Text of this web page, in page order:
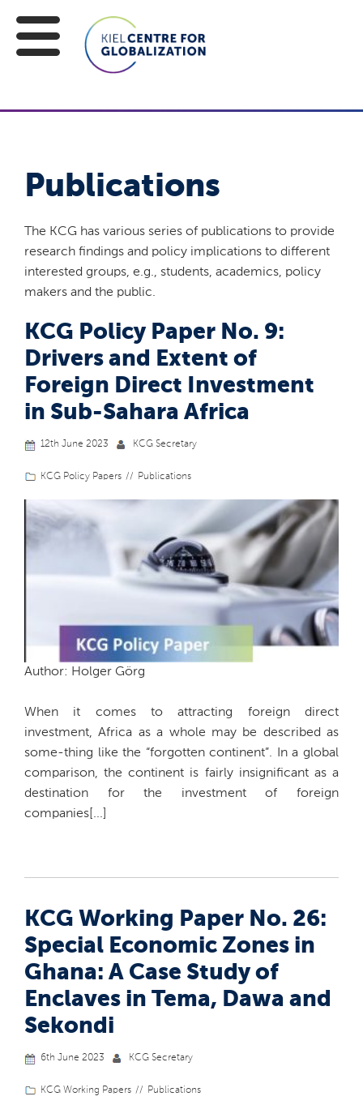
Publications
The KCG has various series of publications to provide
research findings and policy implications to different
interested groups, e.g., students, academics, policy
makers and the public.
KCG Policy Paper No. 9:
Drivers and Extent of
Foreign Direct Investment
in Sub-Sahara Africa
12th June 2023 KCG Secretary
KCG Policy Papers Publications
Author: Holger Görg
When it comes to attracting foreign direct
investment, Africa as a whole may be described as
some-thing like the “forgotten continent”. In a global
comparison, the continent is fairly insignificant as a
destination for the investment of foreign
companies[...]
KCG Working Paper No. 26:
Special Economic Zones in
Ghana: A Case Study of
Enclaves in Tema, Dawa and
Sekondi
6th June 2023 KCG Secretary
KCG Working Papers Publications